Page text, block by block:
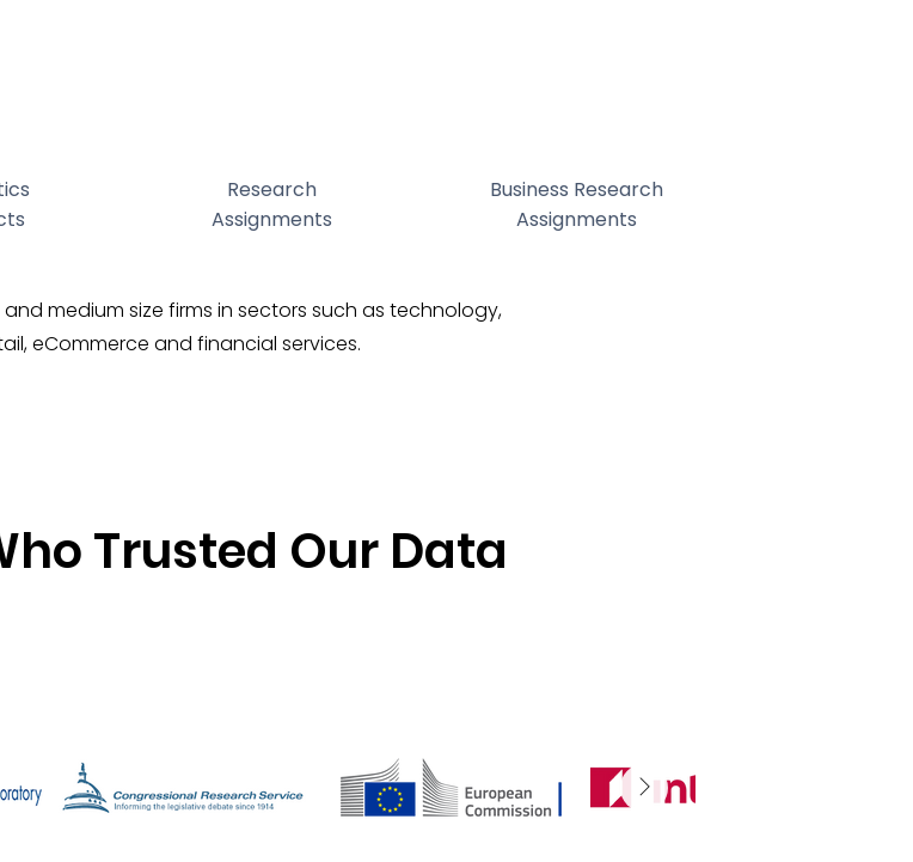
Research
Assignments
Business Research
Assignments
medium size firms in sectors such as technology,
eCommerce and financial services.
Trusted Our Data